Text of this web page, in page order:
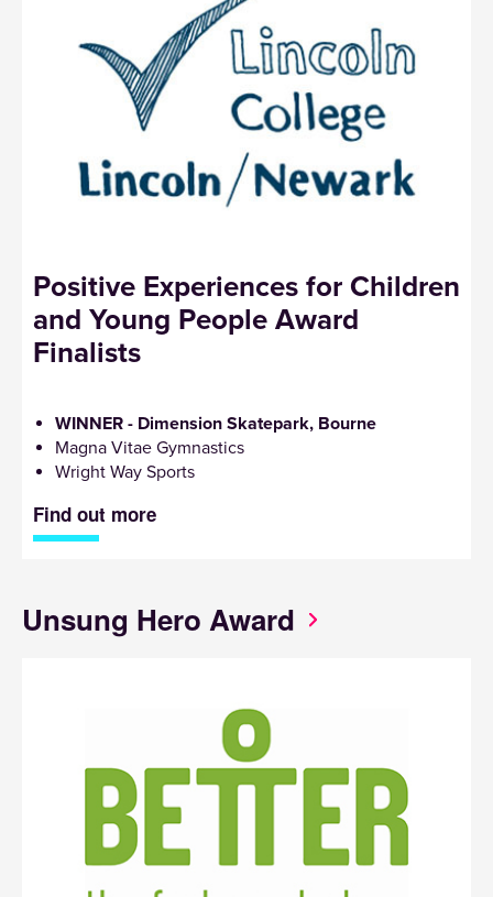
Positive Experiences for Children
and Young People Award
Finalists
WINNER - Dimension Skatepark, Bourne
Magna Vitae Gymnastics
Wright Way Sports
Find out more
Unsung Hero Award